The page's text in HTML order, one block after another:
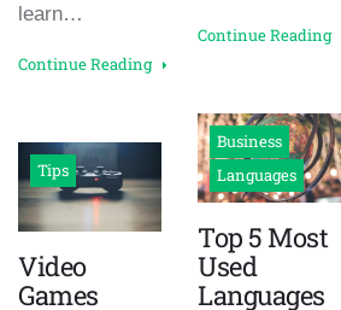
learn…
Continue Reading
Tips
Video
Games
Continue Reading
Business
Languages
Top 5 Most
Used
Languages